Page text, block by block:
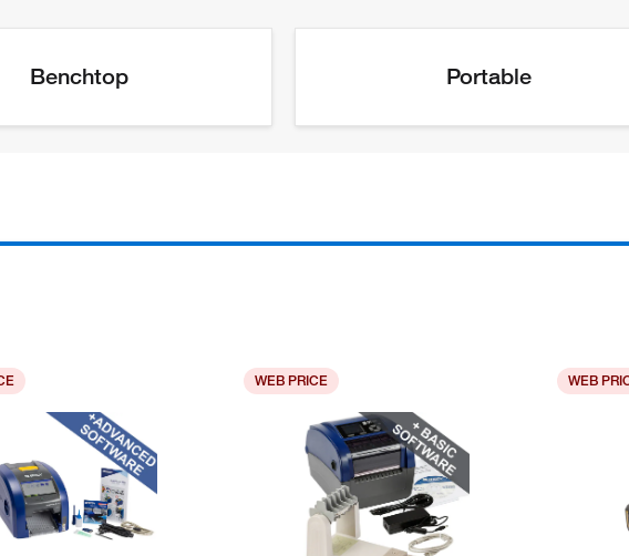
WEB PRICE WEB